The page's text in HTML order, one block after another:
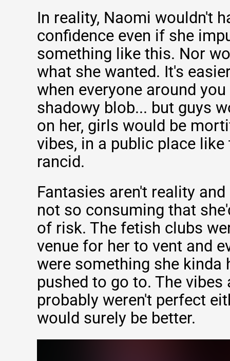
In reality, Naomi wouldn't
confidence even if she
something like this. Nor
what she wanted. It's
when everyone around
shadowy blob... but guys
on her, girls would be
vibes, in a public place
rancid.
Fantasies aren't reality
not so consuming that
of risk. The fetish clubs
venue for her to vent and
were something she kinda
pushed to go to. The vibes
probably weren't perfect
would surely be better.